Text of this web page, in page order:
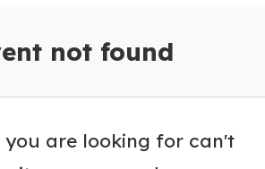
not found
you are looking for can't